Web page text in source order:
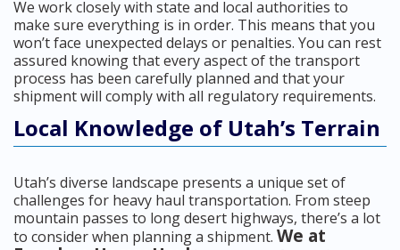
We work closely with state and local authorities to
make sure everything is in order. This means that you
won’t face unexpected delays or penalties. You can rest
assured knowing that every aspect of the transport
process has been carefully planned and that your
shipment will comply with all regulatory requirements.
Local Knowledge of Utah’s Terrain
Utah’s diverse landscape presents a unique set of
challenges for heavy haul transportation. From steep
mountain passes to long desert highways, there’s a lot
to consider when planning a shipment. We at